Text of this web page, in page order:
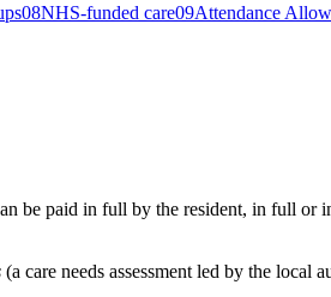
08NHS-funded care09Attendance
be paid in full by the resident, in full
(a care needs assessment led by the local